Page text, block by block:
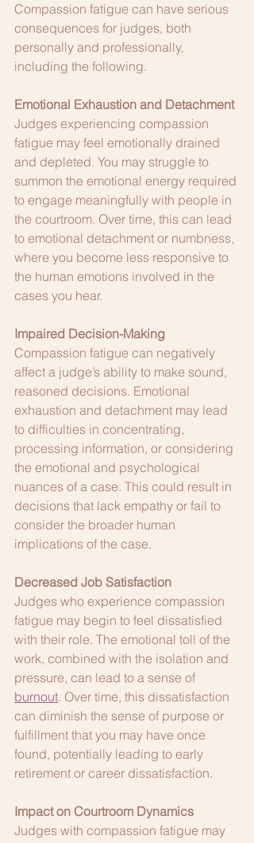
Compassion fatigue can have serious
consequences for judges, both
personally and professionally,
including the following.
Emotional Exhaustion and Detachment
Judges experiencing compassion
fatigue may feel emotionally drained
and depleted. You may struggle to
summon the emotional energy required
to engage meaningfully with people in
the courtroom. Over time, this can lead
to emotional detachment or numbness,
where you become less responsive to
the human emotions involved in the
cases you hear.
Impaired Decision-Making
Compassion fatigue can negatively
affect a judge’s ability to make sound,
reasoned decisions. Emotional
exhaustion and detachment may lead
to difficulties in concentrating,
processing information, or considering
the emotional and psychological
nuances of a case. This could result in
decisions that lack empathy or fail to
consider the broader human
implications of the case.
Decreased Job Satisfaction
Judges who experience compassion
fatigue may begin to feel dissatisfied
with their role. The emotional toll of the
work, combined with the isolation and
pressure, can lead to a sense of
burnout. Over time, this dissatisfaction
can diminish the sense of purpose or
fulfillment that you may have once
found, potentially leading to early
retirement or career dissatisfaction.
Impact on Courtroom Dynamics
Judges with compassion fatigue may